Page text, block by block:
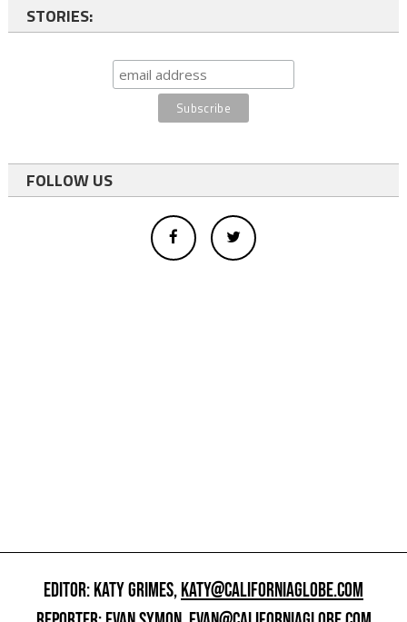
STORIES:
FOLLOW US
EDITOR: KATY GRIMES,KATY@CALIFORNIAGLOBE.COM